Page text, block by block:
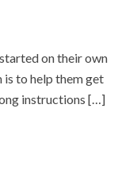
on their own
is to help them get
instructions […]